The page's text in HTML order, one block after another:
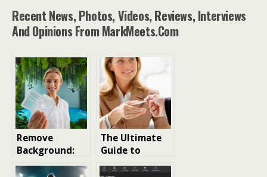
Recent News, Photos, Videos, Reviews, Interviews
And Opinions From MarkMeets.com
Remove
Background:
The Ultimate
The Ultimate
Guide to
Digital